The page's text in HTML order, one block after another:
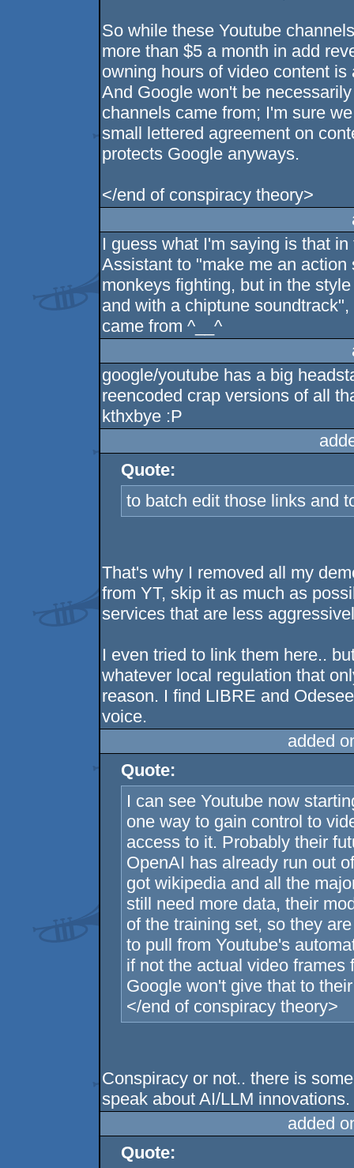
So while these Youtube
more than $5 a month in add
owning hours of video content
And Google won't be
channels came from; I'm sure
small lettered agreement on
protects Google anyways.
</end of conspiracy theory>
I guess what I'm saying is that
Assistant to "make me an
monkeys fighting, but in the
and with a chiptune
came from ^__^
google/youtube has a big
reencoded crap versions of all
kthxbye :P
Quote:
to batch edit those links and
That's why I removed all my
from YT, skip it as much as
services that are less
I even tried to link them here..
whatever local regulation that
reason. I find LIBRE and
voice.
added
Quote:
I can see Youtube now
one way to gain control to
access to it. Probably their
OpenAI has already run out
got wikipedia and all the
still need more data, their
of the training set, so they
to pull from Youtube's
if not the actual video
Google won't give that to
</end of conspiracy theory>
Conspiracy or not.. there is
speak about AI/LLM innovations.
added
Quote: